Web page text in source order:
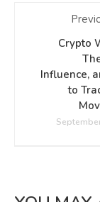
Crypto
Influence,
to